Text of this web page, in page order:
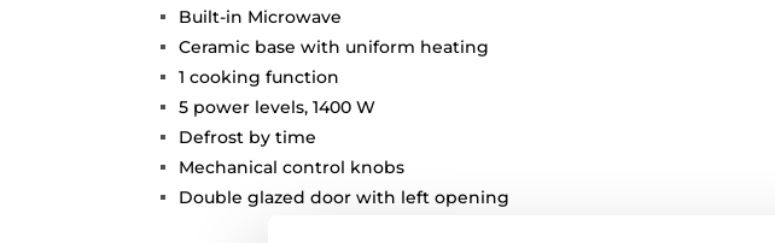
Built-in Microwave
Ceramic base with uniform heating
1 cooking function
5 power levels, 1400 W
Defrost by time
Mechanical control knobs
Double glazed door with left opening